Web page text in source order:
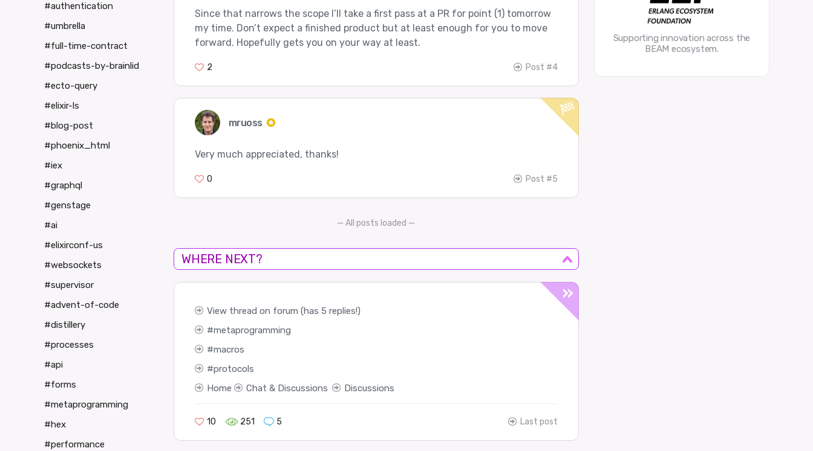
Since that narrows the scope I’ll take a first pass at a PR for point (1) tomorrow
my time. Don’t expect a finished product but at least enough for you to move
forward. Hopefully gets you on your way at least.
2 Post #4
mruoss
Very much appreciated, thanks!
0 Post #5
— All posts loaded —
WHERE NEXT?
View thread on forum (has 5 replies!)
metaprogramming
macros
protocols
Home
Chat & Discussions Discussions
10 251 5 Last post
Supporting innovation across the
BEAM ecosystem.
#authentication
#umbrella
#full-time-contract
#podcasts-by-brainlid
#ecto-query
#elixir-ls
#blog-post
#phoenix_html
#iex
#graphql
#genstage
#ai
#elixirconf-us
#websockets
#supervisor
#advent-of-code
#distillery
#processes
#api
#forms
#metaprogramming
#hex
#performance